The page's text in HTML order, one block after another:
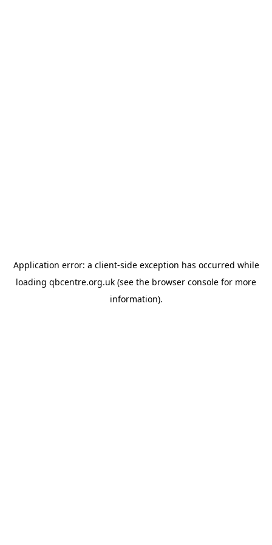
Application error: a client-side exception has occurred while
loading qbcentre.org.uk (see the browser console for more
information).